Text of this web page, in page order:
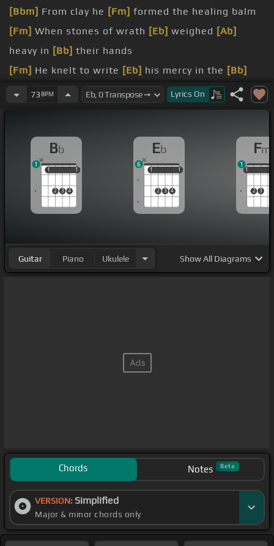
[Bbm] From clay he [Fm] formed the healing balm
[Fm] When stones of wrath [Eb] weighed [Ab]
heavy in [Bb] their hands
[Fm] He knelt to write [Eb] his mercy in the [Bb]
sand
captives free
73 BPM Lyrics On
Bb
1
2 3 4
1
1 1
1
Eb
1
2 3 4
1
1 1
6
Fm
1
2 3
1
1
Guitar Piano Ukulele ShowAll Diagrams
Chords Notes Beta
VERSION: Simplified
Major & minor chords only